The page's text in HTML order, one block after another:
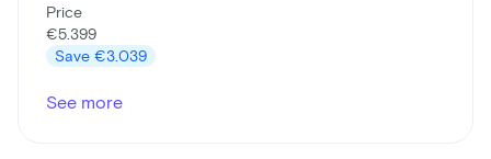
Price
€5.399
Save €3.039
See more